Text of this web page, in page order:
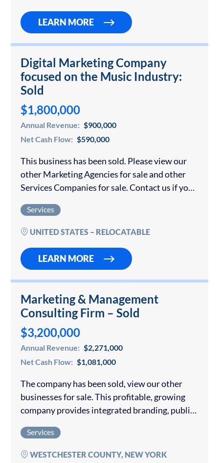
LEARN MORE
Digital Marketing Company
focused on the Music Industry:
Sold
$1,800,000
Annual Revenue: $900,000
Net Cash Flow: $590,000
This business has been sold. Please view our
other Marketing Agencies for sale and other
Services Companies for sale. Contact us if you
Unique, Scalable Digital Technology
Valuation…
Services
UNITED STATES – RELOCATABLE
LEARN MORE
Marketing & Management
Consulting Firm – Sold
$3,200,000
Annual Revenue: $2,271,000
Net Cash Flow: $1,081,000
The company has been sold, view our other
businesses for sale. This profitable, growing
company provides integrated branding, public
Internet marketing and social media services.
The cornerstone of its integrated marketing…
Services
WESTCHESTER COUNTY, NEW YORK